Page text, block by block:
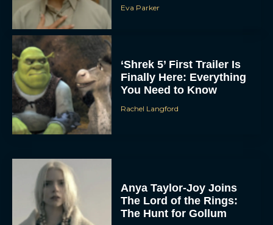
Eva Parker
‘Shrek 5’ First Trailer Is
Finally Here: Everything
You Need to Know
Rachel Langford
Anya Taylor-Joy Joins
The Lord of the Rings:
The Hunt for Gollum